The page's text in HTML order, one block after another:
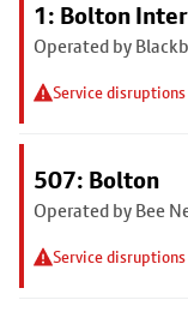
1: Bolton
Operated by
Service disruptions
507: Bolton
Operated by Bee
Service disruptions